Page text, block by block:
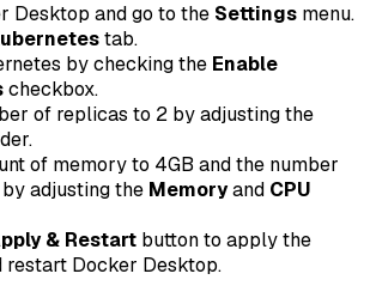
Desktop and go to the Settings menu.
tab.
by checking the Enable
checkbox.
of replicas to 2 by adjusting the
of memory to 4GB and the number
by adjusting the Memoryand CPU
& Restart button to apply the
restart Docker Desktop.